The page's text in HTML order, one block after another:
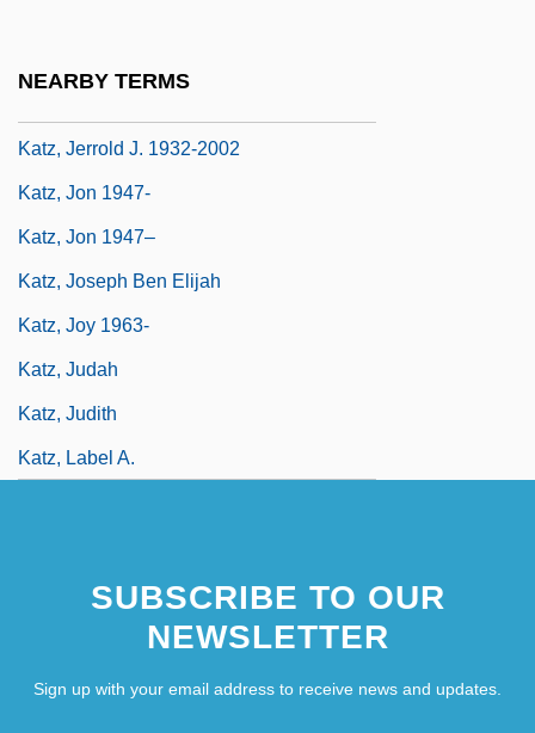
NEARBY TERMS
Katz, Jerrold J. 1932-2002
Katz, Jon 1947-
Katz, Jon 1947–
Katz, Joseph Ben Elijah
Katz, Joy 1963-
Katz, Judah
Katz, Judith
Katz, Label A.
SUBSCRIBE TO OUR
NEWSLETTER
Sign up with your email address to receive news and updates.